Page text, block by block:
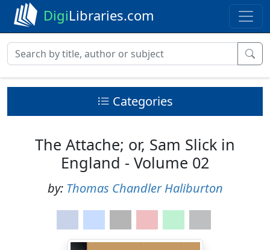
DigiLibraries.com
Categories
The Attache; or, Sam Slick in
England - Volume 02
by: Thomas Chandler Haliburton